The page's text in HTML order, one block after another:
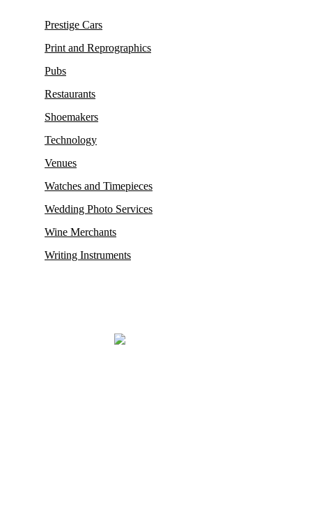
Prestige Cars
Print and Reprographics
Pubs
Restaurants
Shoemakers
Technology
Venues
Watches and Timepieces
Wedding Photo Services
Wine Merchants
Writing Instruments